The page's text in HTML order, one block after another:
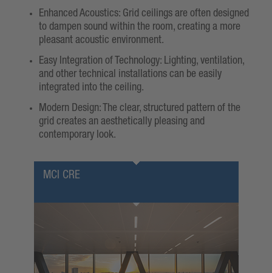
Enhanced Acoustics: Grid ceilings are often designed
to dampen sound within the room, creating a more
pleasant acoustic environment.
Easy Integration of Technology: Lighting, ventilation,
and other technical installations can be easily
integrated into the ceiling.
Modern Design: The clear, structured pattern of the
grid creates an aesthetically pleasing and
contemporary look.
MCI CRE